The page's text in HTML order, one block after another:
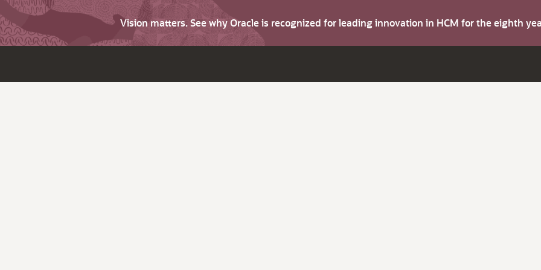
Vision matters. See why Oracle is recognized for leading innovation in HCM for the eighth